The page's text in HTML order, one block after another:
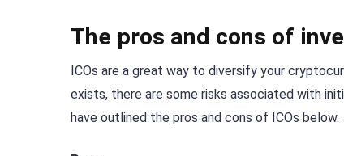
The pros and cons of
ICOs are a great way to diversify your
exists, there are some risks associated with
have outlined the pros and cons of ICOs below.